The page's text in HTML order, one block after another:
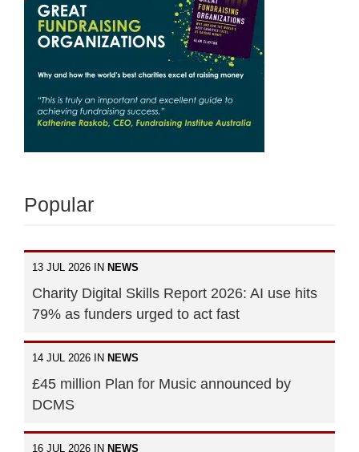
Popular
13 JUL 2026 IN NEWS
Charity Digital Skills Report 2026: AI use hits
79% as funders urged to act fast
14 JUL 2026 IN NEWS
£45 million Plan for Music announced by
DCMS
16 JUL 2026 IN NEWS